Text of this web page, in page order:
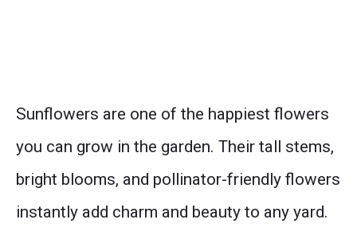
Sunflowers are one of the happiest flowers
you can grow in the garden. Their tall stems,
bright blooms, and pollinator-friendly flowers
instantly add charm and beauty to any yard.